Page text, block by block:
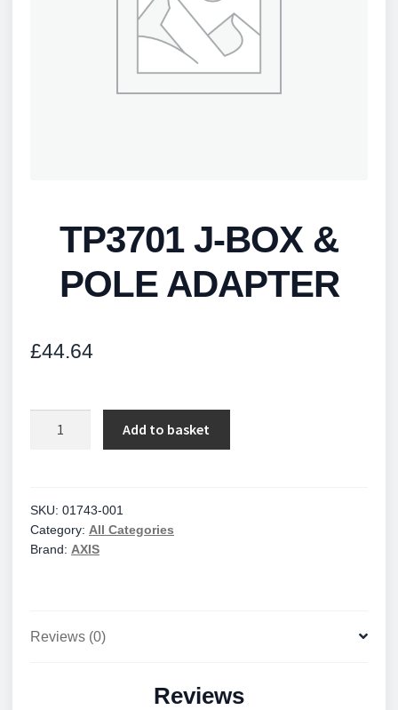
TP3701 J-BOX &
POLE ADAPTER
£44.64
POLE
ADAPTER
quantity
Add to basket
SKU: 01743-001
Category: All Categories
Brand: AXIS
Reviews (0)
Reviews